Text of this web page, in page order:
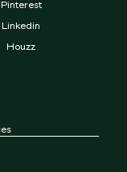
Pinterest
Linkedin
Houzz